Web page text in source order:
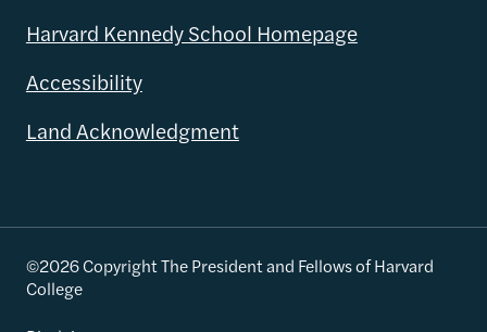
Harvard Kennedy School Homepage
Accessibility
Land Acknowledgment
©2026 Copyright The President and Fellows of Harvard
College